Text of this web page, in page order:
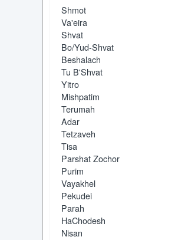
Shmot
Va'eira
Shvat
Bo/Yud-Shvat
Beshalach
Tu B'Shvat
Yitro
Mishpatim
Terumah
Adar
Tetzaveh
Tisa
Parshat Zochor
Purim
Vayakhel
Pekudei
Parah
HaChodesh
Nisan